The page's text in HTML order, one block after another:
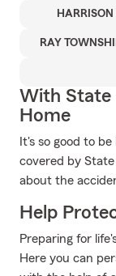
RAY
With State
Home
It's so good to
covered by
about the
Help
Preparing for
Here you can